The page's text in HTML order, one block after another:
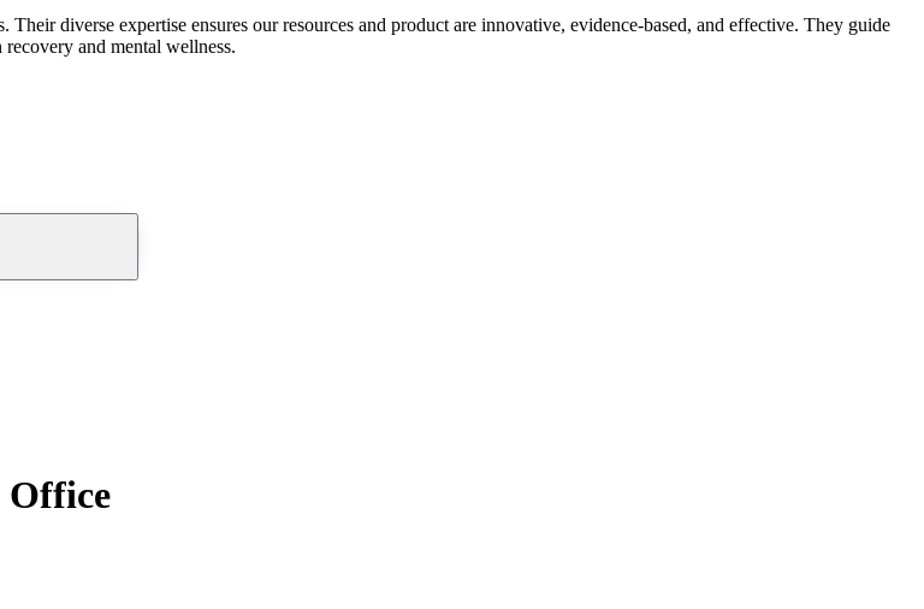
diverse expertise ensures our resources and product are innovative, evidence-based, and effective. They guide
and mental wellness.
Office